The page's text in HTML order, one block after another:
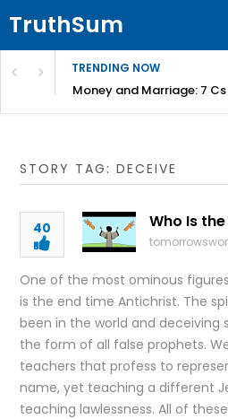
TruthSum
TRENDING NOW
Money and Marriage: 7
STORY TAG: DECEIVE
40 Who Is
One of the most ominous
is the end time Antichrist. The
been in the world and deceiving
the form of all false prophets.
teachers that profess to
name, yet teaching a different
teaching lawlessness. All of